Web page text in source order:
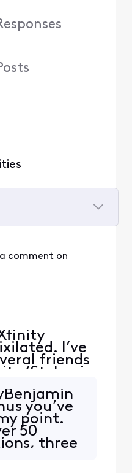
comment on
I’ve
friends
(St. Lucie
you’ve
point.
50
three